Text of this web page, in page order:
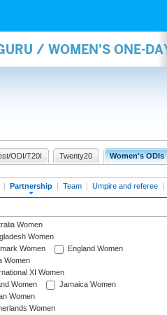
/ WOMEN'S ONE-
ODI/T20I Twenty20 Women's ODIs
| Partnership | Team | Umpire and referee |
Women
Women
Women
England Women
Women
XI Women
Women
Jamaica Women
Women
Women